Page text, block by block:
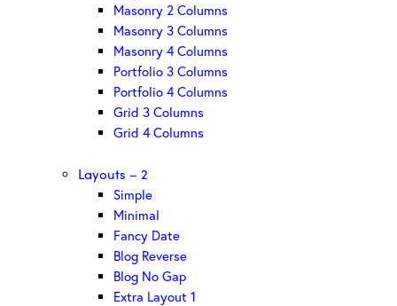
Masonry 2 Columns
Masonry 3 Columns
Masonry 4 Columns
Portfolio 3 Columns
Portfolio 4 Columns
Grid 3 Columns
Grid 4 Columns
Layouts – 2
Simple
Minimal
Fancy Date
Blog Reverse
Blog No Gap
Extra Layout 1